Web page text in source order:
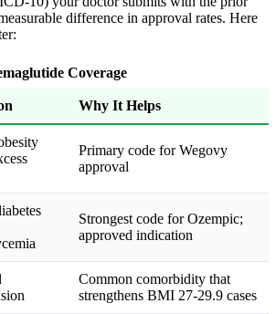
difference in approval rates. Here
Coverage
Why It Helps
Primary code for Wegovy
approval
Strongest code for Ozempic;
approved indication
Common comorbidity that
strengthens BMI 27-29.9 cases